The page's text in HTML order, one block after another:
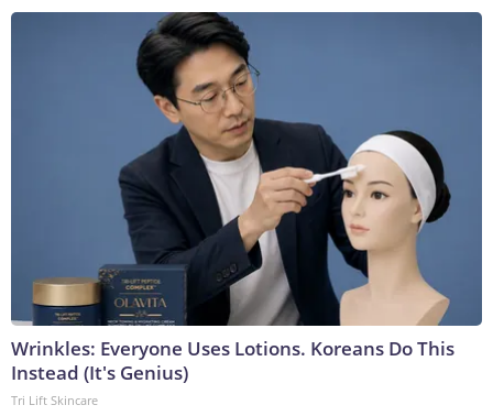
Wrinkles: Everyone Uses Lotions. Koreans Do This
Instead (It's Genius)
Tri Lift Skincare